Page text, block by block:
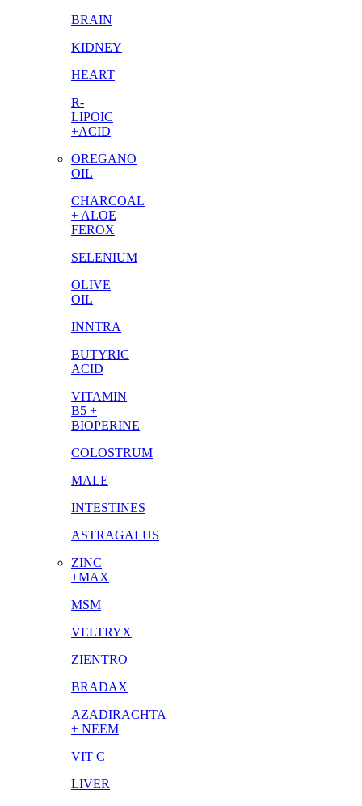
BRAIN
KIDNEY
HEART
R-
LIPOIC
+ACID
OREGANO
OIL
CHARCOAL
+ ALOE
FEROX
SELENIUM
OLIVE
OIL
INNTRA
BUTYRIC
ACID
VITAMIN
B5 +
BIOPERINE
COLOSTRUM
MALE
INTESTINES
ASTRAGALUS
ZINC
+MAX
MSM
VELTRYX
ZIENTRO
BRADAX
AZADIRACHTA
+ NEEM
VIT C
LIVER